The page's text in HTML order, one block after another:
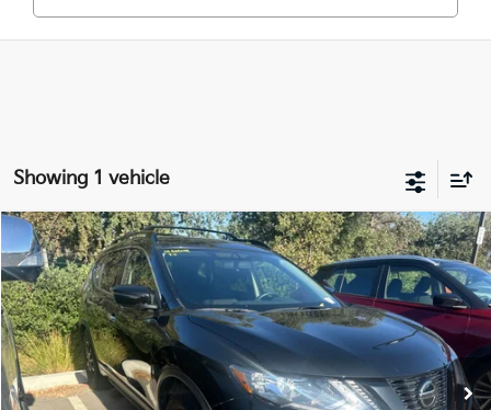
Showing 1 vehicle
2018Nissan RogueSV
Price Drop
VIN:5N1AT2MT4JC833632Stock:TC851247AModel:22318
76,382 mi Ext. Int.
$13,915
INTERNET PRICE
Less
Compare Vehicle